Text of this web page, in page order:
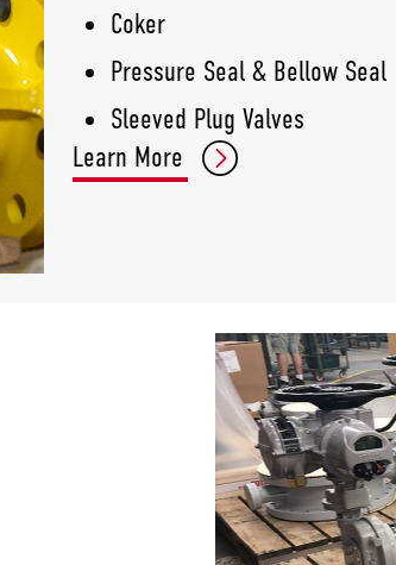
Coker
Pressure Seal & Bellow Seal
Sleeved Plug Valves
Gate/Globe/Check
Triple Offset Butterfly Valves
Learn More